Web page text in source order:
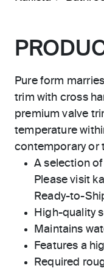
Pure form
trim with cross
premium valve
temperature
contemporary or
A selection
Please visit
Ready-to-
High-quality
Maintains
Features a
Required